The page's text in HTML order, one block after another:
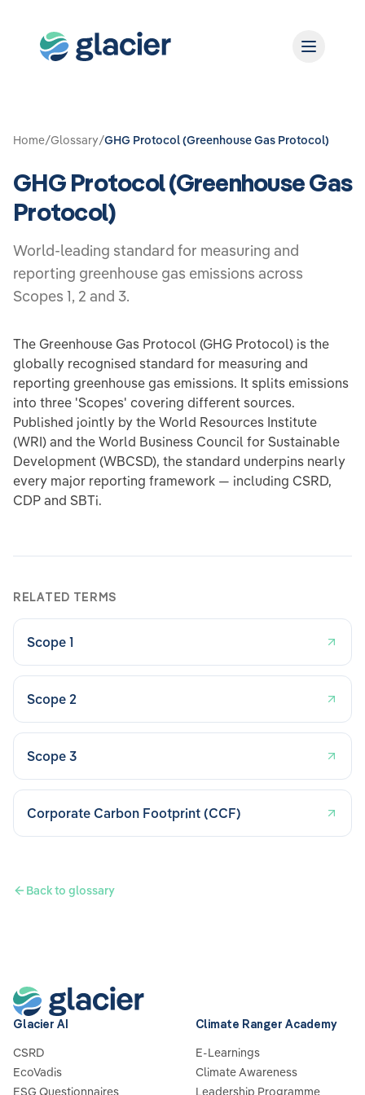
Home/Glossary/GHG Protocol (Greenhouse Gas Protocol)
GHG Protocol (Greenhouse Gas
Protocol)
World-leading standard for measuring and
reporting greenhouse gas emissions across
Scopes 1, 2 and 3.
The Greenhouse Gas Protocol (GHG Protocol) is the
globally recognised standard for measuring and
reporting greenhouse gas emissions. It splits emissions
into three 'Scopes' covering different sources.
Published jointly by the World Resources Institute
(WRI) and the World Business Council for Sustainable
Development (WBCSD), the standard underpins nearly
every major reporting framework — including CSRD,
CDP and SBTi.
RELATED TERMS
Scope 1
Scope 2
Scope 3
Corporate Carbon Footprint (CCF)
Back to glossary
Glacier AI
CSRD
EcoVadis
ESG Questionnaires
Climate Ranger Academy
E-Learnings
Climate Awareness
Leadership Programme